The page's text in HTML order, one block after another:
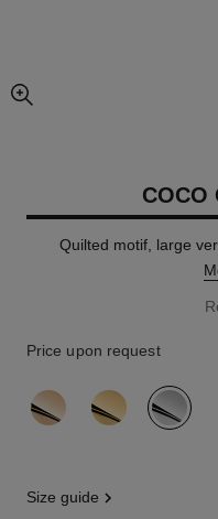
enlarged view of picture
COCO
Quilted motif, large
Price upon request
variant (3)
size guide